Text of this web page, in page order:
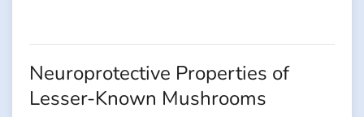
Neuroprotective Properties of
Lesser-Known Mushrooms